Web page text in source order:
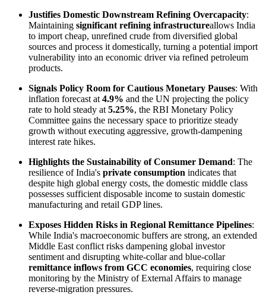
Justifies Domestic Downstream Refining Overcapacity:
Maintaining significant refining infrastructureallows India
to import cheap, unrefined crude from diversified global
sources and process it domestically, turning a potential import
vulnerability into an economic driver via refined petroleum
products.
Signals Policy Room for Cautious Monetary Pauses: With
inflation forecast at 4.9% and the UN projecting the policy
rate to hold steady at 5.25%, the RBI Monetary Policy
Committee gains the necessary space to prioritize steady
growth without executing aggressive, growth-dampening
interest rate hikes.
Highlights the Sustainability of Consumer Demand: The
resilience of India's private consumption indicates that
despite high global energy costs, the domestic middle class
possesses sufficient disposable income to sustain domestic
manufacturing and retail GDP lines.
Exposes Hidden Risks in Regional Remittance Pipelines:
While India's macroeconomic buffers are strong, an extended
Middle East conflict risks dampening global investor
sentiment and disrupting white-collar and blue-collar
remittance inflows from GCC economies, requiring close
monitoring by the Ministry of External Affairs to manage
reverse-migration pressures.